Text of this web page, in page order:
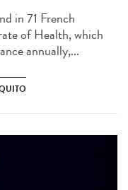
in 71 French
of Health, which
annually,...